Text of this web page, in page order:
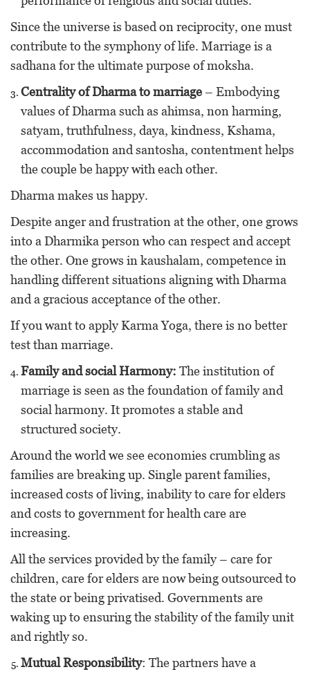
Since the universe is based on reciprocity, one must
contribute to the symphony of life. Marriage is a
sadhana for the ultimate purpose of moksha.
Centrality of Dharma to marriage – Embodying
values of Dharma such as ahimsa, non harming,
satyam, truthfulness, daya, kindness, Kshama,
accommodation and santosha, contentment helps
the couple be happy with each other.
Dharma makes us happy.
Despite anger and frustration at the other, one grows
into a Dharmika person who can respect and accept
the other. One grows in kaushalam, competence in
handling different situations aligning with Dharma
and a gracious acceptance of the other.
If you want to apply Karma Yoga, there is no better
test than marriage.
Family and social Harmony: The institution of
marriage is seen as the foundation of family and
social harmony. It promotes a stable and
structured society.
Around the world we see economies crumbling as
families are breaking up. Single parent families,
increased costs of living, inability to care for elders
and costs to government for health care are
increasing.
All the services provided by the family – care for
children, care for elders are now being outsourced to
the state or being privatised. Governments are
waking up to ensuring the stability of the family unit
and rightly so.
Mutual Responsibility: The partners have a